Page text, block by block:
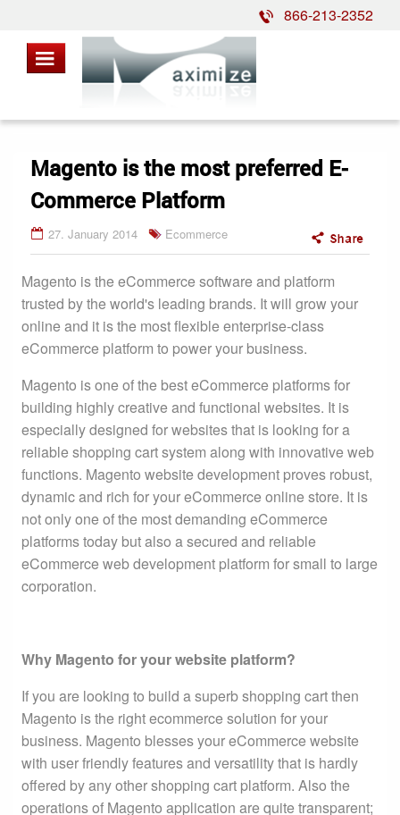
866-213-2352
Magento is the most preferred E-
Commerce Platform
27. January 2014 Ecommerce
Magento is the eCommerce software and platform
trusted by the world's leading brands. It will grow your
online and it is the most flexible enterprise-class
eCommerce platform to power your business.
Magento is one of the best eCommerce platforms for
building highly creative and functional websites. It is
especially designed for websites that is looking for a
reliable shopping cart system along with innovative web
functions. Magento website development proves robust,
dynamic and rich for your eCommerce online store. It is
not only one of the most demanding eCommerce
platforms today but also a secured and reliable
eCommerce web development platform for small to large
corporation.
Why Magento for your website platform?
If you are looking to build a superb shopping cart then
Magento is the right ecommerce solution for your
business. Magento blesses your eCommerce website
with user friendly features and versatility that is hardly
offered by any other shopping cart platform. Also the
operations of Magento application are quite transparent;